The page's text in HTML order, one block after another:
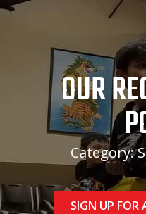
OUR
Category:
SIGN UP FOR